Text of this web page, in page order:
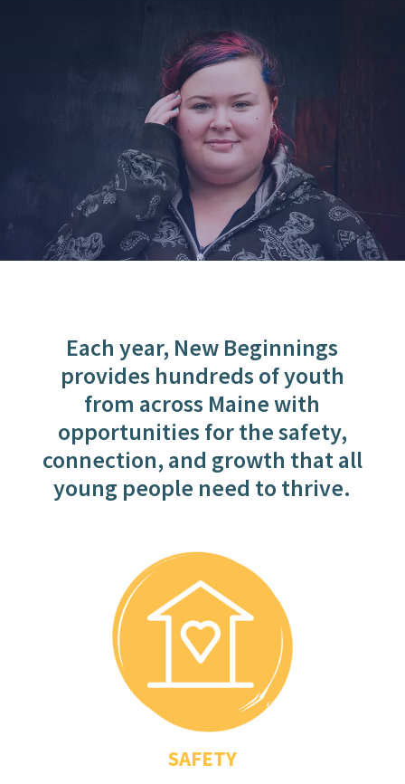
Each year, New Beginnings
provides hundreds of youth
from across Maine with
opportunities for the safety,
connection, and growth that all
young people need to thrive.
SAFETY